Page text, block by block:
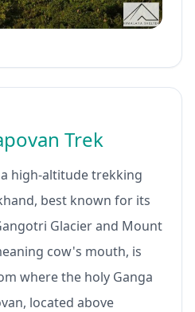
Trek
high-altitude trekking
best known for its
Glacier and Mount
cow's mouth, is
where the holy Ganga
located above